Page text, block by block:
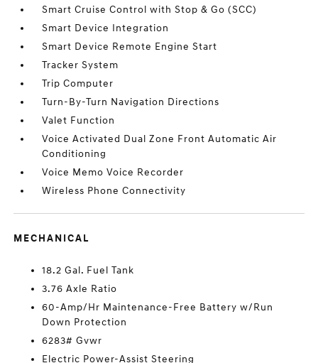
Smart Cruise Control with Stop & Go (SCC)
Smart Device Integration
Smart Device Remote Engine Start
Tracker System
Trip Computer
Turn-By-Turn Navigation Directions
Valet Function
Voice Activated Dual Zone Front Automatic Air
Conditioning
Voice Memo Voice Recorder
Wireless Phone Connectivity
MECHANICAL
18.2 Gal. Fuel Tank
3.76 Axle Ratio
60-Amp/Hr Maintenance-Free Battery w/Run
Down Protection
6283# Gvwr
Electric Power-Assist Steering